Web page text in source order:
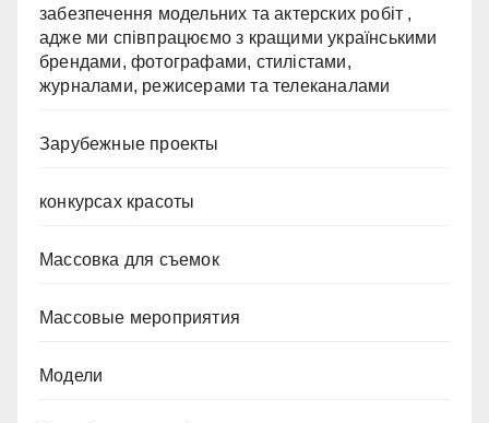
забезпечення модельних та актерских робіт ,
адже ми співпрацюємо з кращими українськими
брендами, фотографами, стилістами,
журналами, режисерами та телеканалами
Зарубежные проекты
конкурсах красоты
Массовка для съемок
Массовые мероприятия
Модели